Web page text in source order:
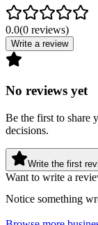
0.0(0 reviews)
Write a review
No reviews yet
Be the first to share
decisions.
Write the first
Want to write a
Notice something